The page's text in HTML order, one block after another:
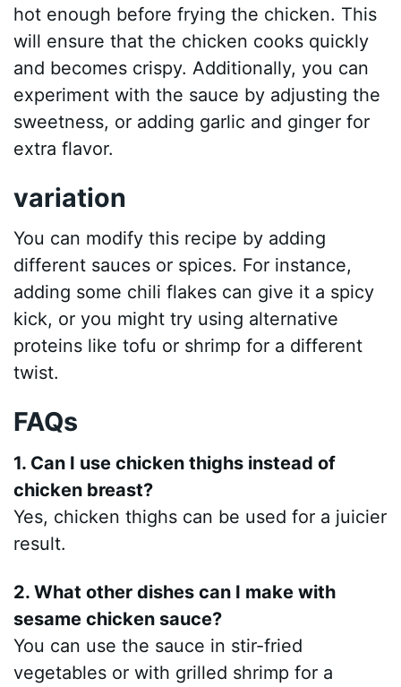
hot enough before frying the chicken. This
will ensure that the chicken cooks quickly
and becomes crispy. Additionally, you can
experiment with the sauce by adjusting the
sweetness, or adding garlic and ginger for
extra flavor.
variation
You can modify this recipe by adding
different sauces or spices. For instance,
adding some chili flakes can give it a spicy
kick, or you might try using alternative
proteins like tofu or shrimp for a different
twist.
FAQs
1. Can I use chicken thighs instead of
chicken breast?
Yes, chicken thighs can be used for a juicier
result.
2. What other dishes can I make with
sesame chicken sauce?
You can use the sauce in stir-fried
vegetables or with grilled shrimp for a